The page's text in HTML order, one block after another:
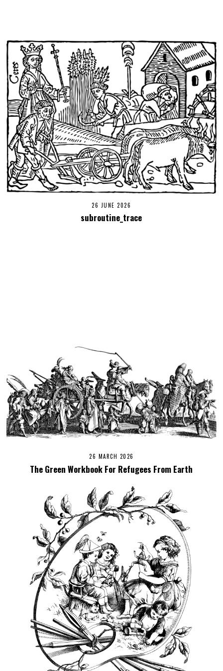
26 JUNE 2026
subroutine_trace
26 MARCH 2026
The Green Workbook For Refugees From Earth